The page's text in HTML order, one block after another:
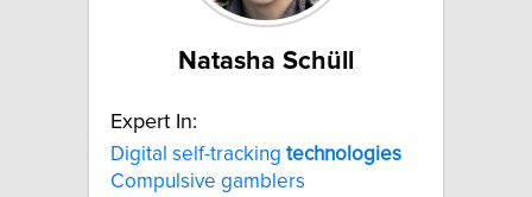
Natasha Schüll
Expert In:
Digital self-tracking technologies
Compulsive gamblers